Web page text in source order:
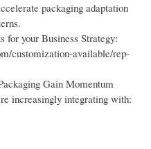
packaging adaptation
for your Business Strategy:
customization-available/rep-
Gain Momentum
increasingly integrating with: